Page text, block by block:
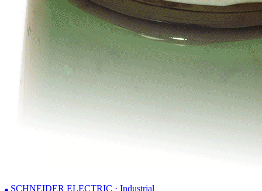
SCHNEIDER ELECTRIC · Industrial